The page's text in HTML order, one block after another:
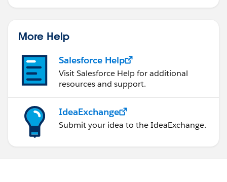
More Help
Salesforce Help
Visit Salesforce Help for additional
resources and support.
IdeaExchange
Submit your idea to the IdeaExchange.